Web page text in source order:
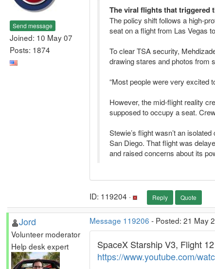
Send message
Joined: 10 May 07
Posts: 1874
The viral flights that triggered
The policy shift follows a high-
seat on a flight from Las Vegas
To clear TSA security,
drawing stares and photos from
“Most people were very excited
However, the mid-flight reality
supposed to occupy a seat.
Stewie’s flight wasn’t an
San Diego. That flight was
and raised concerns about its
ID: 119204 · Reply Quote
Jord
Volunteer moderator
Help desk expert
Message 119206 - Posted: 21 May
SpaceX Starship V3, Flight
https://www.youtube.com/